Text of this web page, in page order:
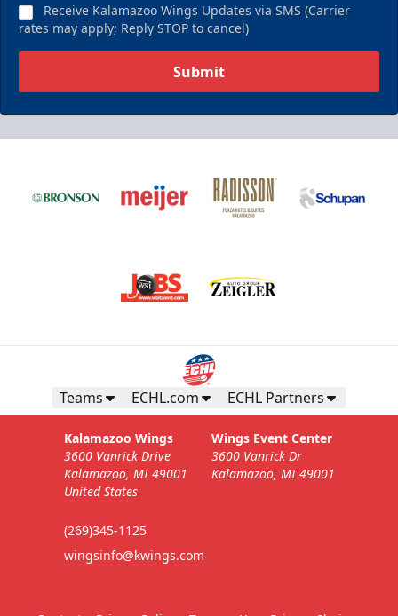
Receive Kalamazoo Wings Updates via SMS (Carrier
rates may apply; Reply STOP to cancel)
Submit
Teams ECHL.com ECHL Partners
Kalamazoo Wings
3600 Vanrick Drive
Kalamazoo, MI 49001
United States
(269)345-1125
wingsinfo@kwings.com
Wings Event Center
3600 Vanrick Dr
Kalamazoo, MI 49001